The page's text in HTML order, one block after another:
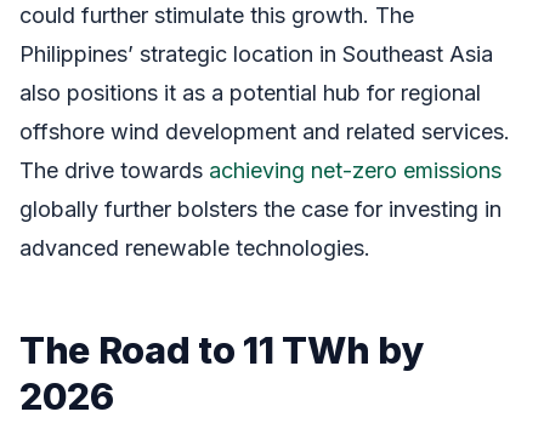
could further stimulate this growth. The
Philippines’ strategic location in Southeast Asia
also positions it as a potential hub for regional
offshore wind development and related services.
The drive towards achieving net-zero emissions
globally further bolsters the case for investing in
advanced renewable technologies.
The Road to 11 TWh by
2026